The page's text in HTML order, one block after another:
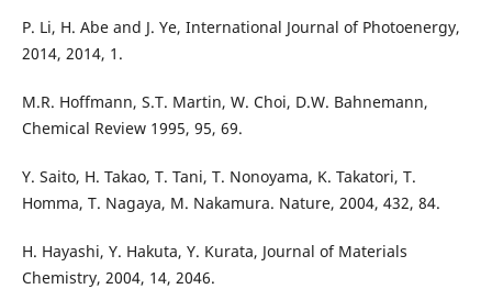
P. Li, H. Abe and J. Ye, International Journal of Photoenergy,
2014, 2014, 1.
M.R. Hoffmann, S.T. Martin, W. Choi, D.W. Bahnemann,
Chemical Review 1995, 95, 69.
Y. Saito, H. Takao, T. Tani, T. Nonoyama, K. Takatori, T.
Homma, T. Nagaya, M. Nakamura. Nature, 2004, 432, 84.
H. Hayashi, Y. Hakuta, Y. Kurata, Journal of Materials
Chemistry, 2004, 14, 2046.